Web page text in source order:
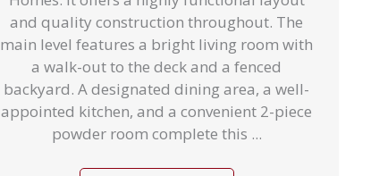
and quality construction throughout. The
main level features a bright living room with
a walk-out to the deck and a fenced
backyard. A designated dining area, a well-
appointed kitchen, and a convenient 2-piece
powder room complete this ...